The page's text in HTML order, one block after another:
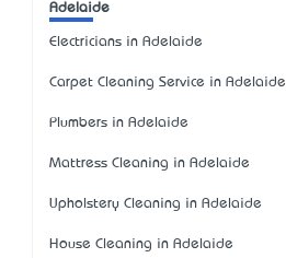
Adelaide
Electricians in Adelaide
Carpet Cleaning Service in Adelaide
Plumbers in Adelaide
Mattress Cleaning in Adelaide
Upholstery Cleaning in Adelaide
House Cleaning in Adelaide